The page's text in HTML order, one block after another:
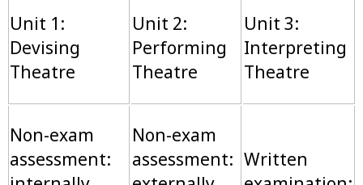
Unit 1:
Devising
Theatre
Unit 2:
Performing
Theatre
Unit 3:
Interpreting
Theatre
Non-exam
assessment:
Non-exam
assessment: Written